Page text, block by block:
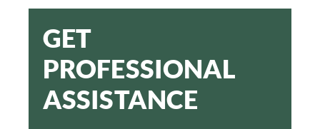
GET
PROFESSIONAL
ASSISTANCE